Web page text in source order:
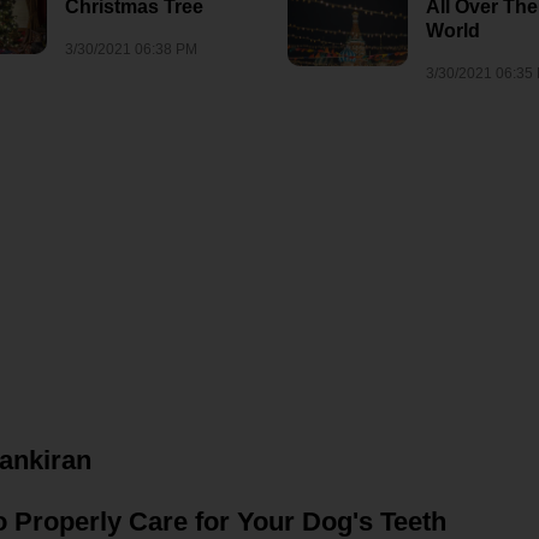
Christmas Tree
3/30/2021 06:38 PM
All Over The
World
3/30/2021 06:35
Properly Care for Your Dog's Teeth
7/28/2026 01:05 PM 1 6/15/2022 09:50 AM